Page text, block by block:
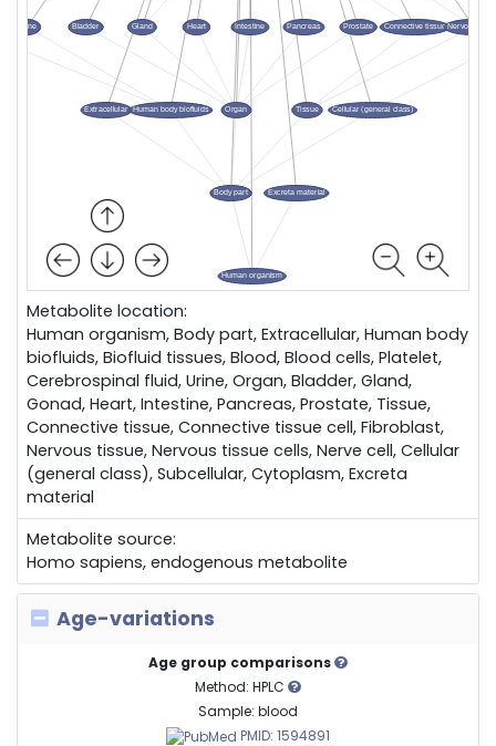
Metabolite location:
Human organism, Body part, Extracellular, Human body
biofluids, Biofluid tissues, Blood, Blood cells, Platelet,
Cerebrospinal fluid, Urine, Organ, Bladder, Gland,
Gonad, Heart, Intestine, Pancreas, Prostate, Tissue,
Connective tissue, Connective tissue cell, Fibroblast,
Nervous tissue, Nervous tissue cells, Nerve cell, Cellular
(general class), Subcellular, Cytoplasm, Excreta
material
Metabolite source:
Homo sapiens, endogenous metabolite
Age-variations
Age group comparisons
Method: HPLC
Sample: blood
PMID: 1594891